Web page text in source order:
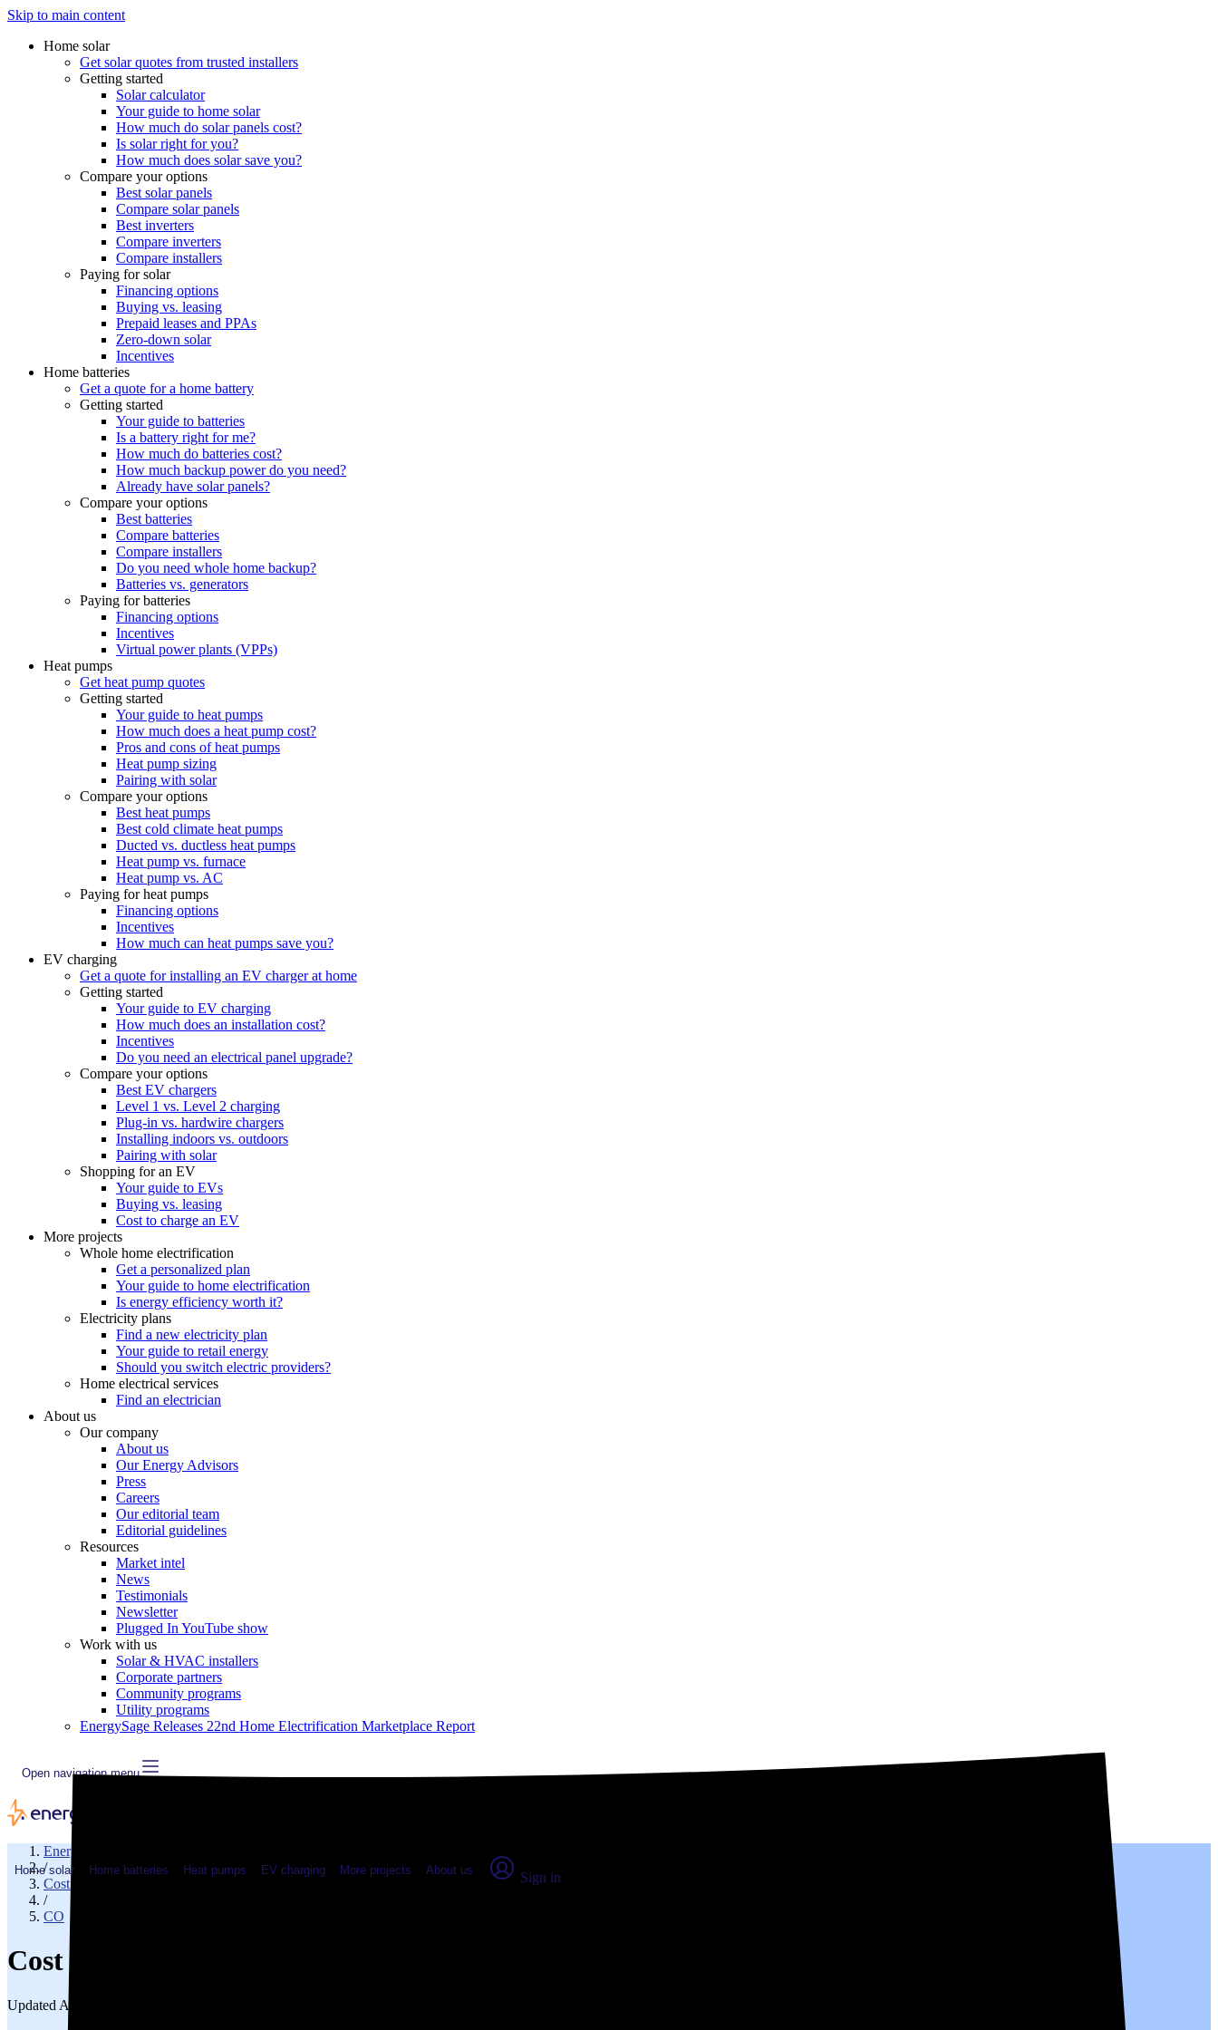
Skip to main content
Home solar
Get solar quotes from trusted installers
Getting started
Solar calculator
Your guide to home solar
How much do solar panels cost?
Is solar right for you?
How much does solar save you?
Compare your options
Best solar panels
Compare solar panels
Best inverters
Compare inverters
Compare installers
Paying for solar
Financing options
Buying vs. leasing
Prepaid leases and PPAs
Zero-down solar
Incentives
Home batteries
Get a quote for a home battery
Getting started
Your guide to batteries
Is a battery right for me?
How much do batteries cost?
How much backup power do you need?
Already have solar panels?
Compare your options
Best batteries
Compare batteries
Compare installers
Do you need whole home backup?
Batteries vs. generators
Paying for batteries
Financing options
Incentives
Virtual power plants (VPPs)
Heat pumps
Get heat pump quotes
Getting started
Your guide to heat pumps
How much does a heat pump cost?
Pros and cons of heat pumps
Heat pump sizing
Pairing with solar
Compare your options
Best heat pumps
Best cold climate heat pumps
Ducted vs. ductless heat pumps
Heat pump vs. furnace
Heat pump vs. AC
Paying for heat pumps
Financing options
Incentives
How much can heat pumps save you?
EV charging
Get a quote for installing an EV charger at home
Getting started
Your guide to EV charging
How much does an installation cost?
Incentives
Do you need an electrical panel upgrade?
Compare your options
Best EV chargers
Level 1 vs. Level 2 charging
Plug-in vs. hardwire chargers
Installing indoors vs. outdoors
Pairing with solar
Shopping for an EV
Your guide to EVs
Buying vs. leasing
Cost to charge an EV
More projects
Whole home electrification
Get a personalized plan
Your guide to home electrification
Is energy efficiency worth it?
Electricity plans
Find a new electricity plan
Your guide to retail energy
Should you switch electric providers?
Home electrical services
Find an electrician
About us
Our company
About us
Our Energy Advisors
Press
Careers
Our editorial team
Editorial guidelines
Resources
Market intel
News
Testimonials
Newsletter
Plugged In YouTube show
Work with us
Solar & HVAC installers
Corporate partners
Community programs
Utility programs
EnergySage Releases 22nd Home Electrification Marketplace Report
Open navigation menu
Home solar Home batteries Heat pumps EV charging More projects About us Sign in
EnergySage
/
Cost of electricity
/
CO
Cost of electricity in Larimer County, CO: Real numbers from real people
Updated Aug 2, 2026